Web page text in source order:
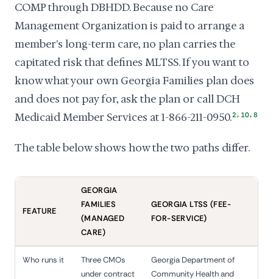
COMP through DBHDD. Because no Care
Management Organization is paid to arrange a
member's long-term care, no plan carries the
capitated risk that defines MLTSS. If you want to
know what your own Georgia Families plan does
and does not pay for, ask the plan or call DCH
Medicaid Member Services at 1-866-211-0950.2, 10, 8
The table below shows how the two paths differ.
FEATURE
GEORGIA
FAMILIES
(MANAGED
CARE)
GEORGIA LTSS (FEE-
FOR-SERVICE)
Who runs it
Three CMOs
under contract
Georgia Department of
Community Health and